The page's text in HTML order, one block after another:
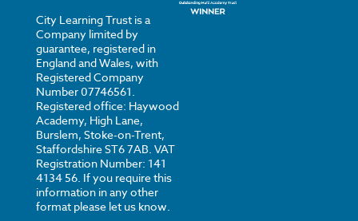
City Learning Trust is a
Company limited by
guarantee, registered in
England and Wales, with
Registered Company
Number 07746561.
Registered office: Haywood
Academy, High Lane,
Burslem, Stoke-on-Trent,
Staffordshire ST6 7AB. VAT
Registration Number: 141
4134 56. If you require this
information in any other
format please let us know.